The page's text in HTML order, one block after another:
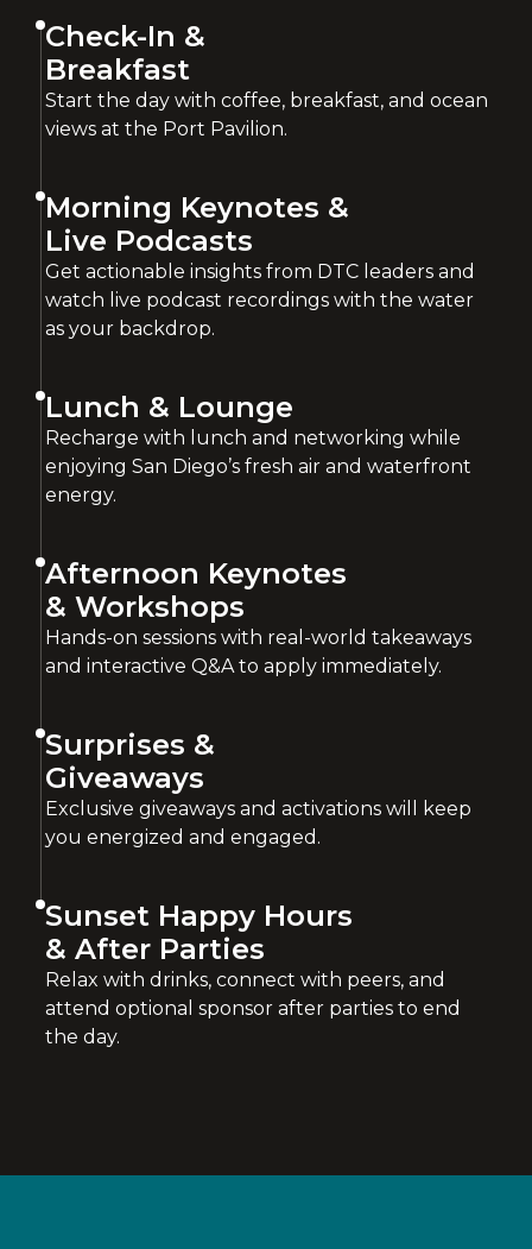
Check-In &
Breakfast
Start the day with coffee, breakfast, and ocean
views at the Port Pavilion.
Morning Keynotes &
Live Podcasts
Get actionable insights from DTC leaders and
watch live podcast recordings with the water
as your backdrop.
Lunch & Lounge
Recharge with lunch and networking while
enjoying San Diego’s fresh air and waterfront
energy.
Afternoon Keynotes
& Workshops
Hands-on sessions with real-world takeaways
and interactive Q&A to apply immediately.
Surprises &
Giveaways
Exclusive giveaways and activations will keep
you energized and engaged.
Sunset Happy Hours
& After Parties
Relax with drinks, connect with peers, and
attend optional sponsor after parties to end
the day.